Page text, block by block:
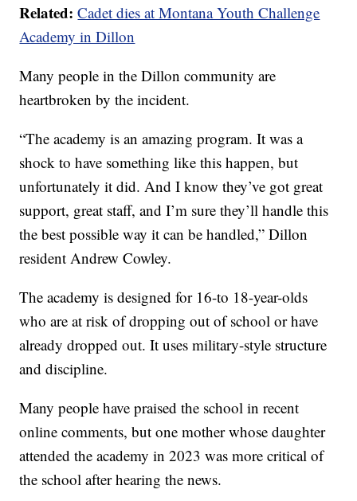
Related: Cadet dies at Montana Youth Challenge
Academy in Dillon
Many people in the Dillon community are
heartbroken by the incident.
“The academy is an amazing program. It was a
shock to have something like this happen, but
unfortunately it did. And I know they’ve got great
support, great staff, and I’m sure they’ll handle this
the best possible way it can be handled,” Dillon
resident Andrew Cowley.
The academy is designed for 16-to 18-year-olds
who are at risk of dropping out of school or have
already dropped out. It uses military-style structure
and discipline.
Many people have praised the school in recent
online comments, but one mother whose daughter
attended the academy in 2023 was more critical of
the school after hearing the news.